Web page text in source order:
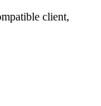
client,